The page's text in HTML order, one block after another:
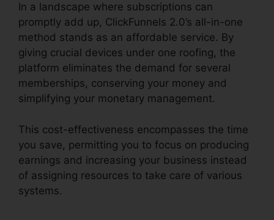
In a landscape where subscriptions can
promptly add up, ClickFunnels 2.0’s all-in-one
method stands as an affordable service. By
giving crucial devices under one roofing, the
platform eliminates the demand for several
memberships, conserving your money and
simplifying your monetary management.
This cost-effectiveness encompasses the time
you save, permitting you to focus on producing
earnings and increasing your business instead
of assigning resources to take care of various
systems.